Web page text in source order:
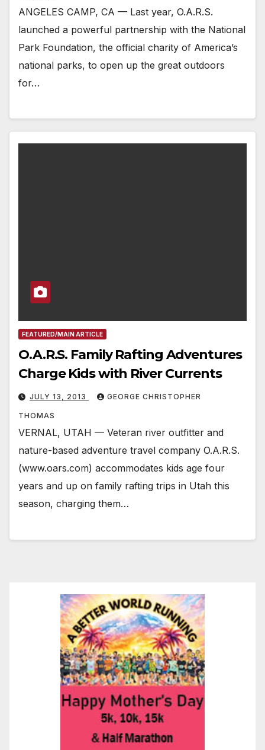
ANGELES CAMP, CA — Last year, O.A.R.S.
launched a powerful partnership with the National
Park Foundation, the official charity of America’s
national parks, to open up the great outdoors
for…
FEATURED/MAIN ARTICLE
O.A.R.S. Family Rafting Adventures
Charge Kids with River Currents
JULY 13, 2013 GEORGE CHRISTOPHER
THOMAS
VERNAL, UTAH — Veteran river outfitter and
nature-based adventure travel company O.A.R.S.
(www.oars.com) accommodates kids age four
years and up on family rafting trips in Utah this
season, charging them…